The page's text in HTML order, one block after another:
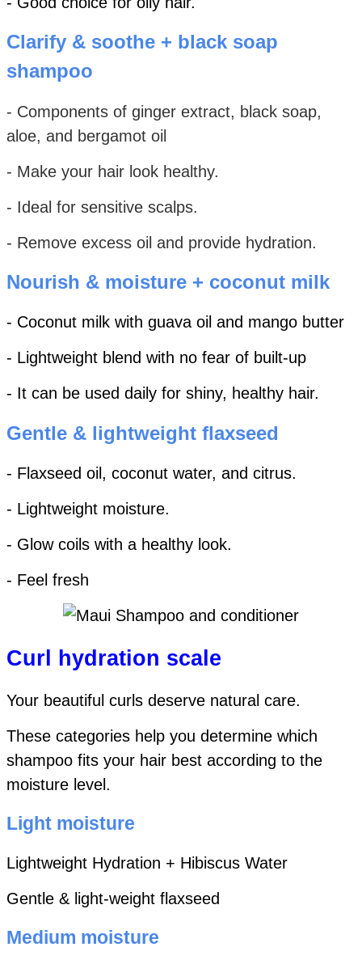
Clarify & soothe + black soap
shampoo
- Components of ginger extract, black soap,
aloe, and bergamot oil
- Make your hair look healthy.
- Ideal for sensitive scalps.
- Remove excess oil and provide hydration.
Nourish & moisture + coconut milk
- Coconut milk with guava oil and mango butter
- Lightweight blend with no fear of built-up
- It can be used daily for shiny, healthy hair.
Gentle & lightweight flaxseed
- Flaxseed oil, coconut water, and citrus.
- Lightweight moisture.
- Glow coils with a healthy look.
- Feel fresh
Curl hydration scale
Your beautiful curls deserve natural care.
These categories help you determine which
shampoo fits your hair best according to the
moisture level.
Light moisture
Lightweight Hydration + Hibiscus Water
Gentle & light-weight flaxseed
Medium moisture